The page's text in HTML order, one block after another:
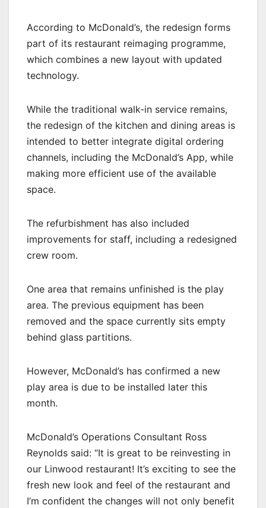
According to McDonald’s, the redesign forms
part of its restaurant reimaging programme,
which combines a new layout with updated
technology.
While the traditional walk-in service remains,
the redesign of the kitchen and dining areas is
intended to better integrate digital ordering
channels, including the McDonald’s App, while
making more efficient use of the available
space.
The refurbishment has also included
improvements for staff, including a redesigned
crew room.
One area that remains unfinished is the play
area. The previous equipment has been
removed and the space currently sits empty
behind glass partitions.
However, McDonald’s has confirmed a new
play area is due to be installed later this
month.
McDonald’s Operations Consultant Ross
Reynolds said: “It is great to be reinvesting in
our Linwood restaurant! It’s exciting to see the
fresh new look and feel of the restaurant and
I’m confident the changes will not only benefit